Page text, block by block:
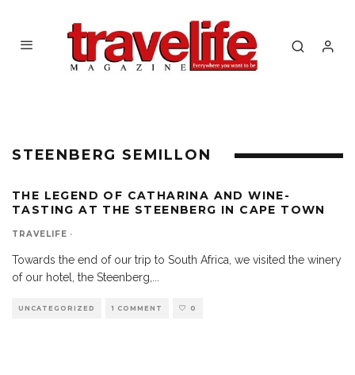
STEENBERG SEMILLON
THE LEGEND OF CATHARINA AND WINE-
TASTING AT THE STEENBERG IN CAPE TOWN
TRAVELIFE ·
Towards the end of our trip to South Africa, we visited the winery
of our hotel, the Steenberg,...
UNCATEGORIZED 1 COMMENT 0